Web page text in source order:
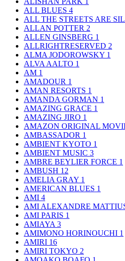
ALL BLUES 4
ALL THE STREETS ARE
ALLAN POTTER 2
ALLEN GINSBERG 1
ALLRIGHTRESERVED 2
ALMA JODOROWSKY 1
ALVA AALTO 1
AM 1
AMADOUR 1
AMAN RESORTS 1
AMANDA GORMAN 1
AMAZING GRACE 1
AMAZING JIRO 1
AMAZON ORIGINAL
AMBASSADOR 1
AMBIENT KYOTO 1
AMBIENT MUSIC 3
AMBRE BEYLIER FORCE 1
AMBUSH 12
AMELIA GRAY 1
AMERICAN BLUES 1
AMI 4
AMI ALEXANDRE
AMI PARIS 1
AMIAYA 3
AMIMONO HORINOUCHI 1
AMIRI 16
AMIRI TOKYO 2